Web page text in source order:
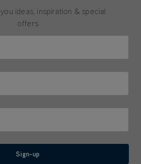
ideas, inspiration & special
offers
Sign-up